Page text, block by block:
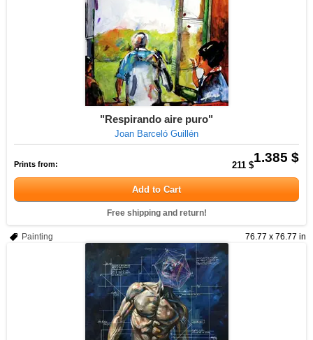
"Respirando aire puro"
Joan Barceló Guillén
1.385 $
Prints from: 211 $
Add to Cart
Free shipping and return!
76.77 x 76.77 in
Painting